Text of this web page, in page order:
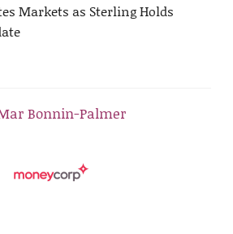
Markets as Sterling Holds
Bonnin-Palmer